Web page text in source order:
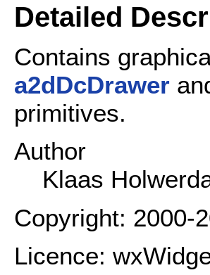
Detailed
Contains
a2dDcDrawer
primitives.
Author
Klaas
Copyright: 2000-
Licence: